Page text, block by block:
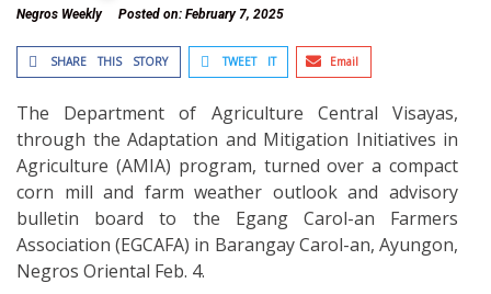
Negros Weekly Posted on: February 7, 2025
SHARE THIS STORY TWEET IT Email
The Department of Agriculture Central Visayas,
through the Adaptation and Mitigation Initiatives in
Agriculture (AMIA) program, turned over a compact
corn mill and farm weather outlook and advisory
bulletin board to the Egang Carol-an Farmers
Association (EGCAFA) in Barangay Carol-an, Ayungon,
Negros Oriental Feb. 4.